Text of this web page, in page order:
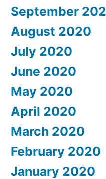
September
August 2020
July 2020
June 2020
May 2020
April 2020
March 2020
February 2020
January 2020